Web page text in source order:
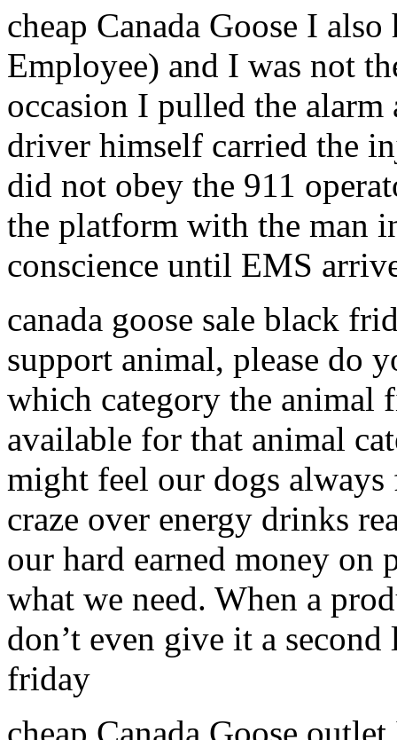
cheap Canada Goose I
Employee) and I was not
occasion I pulled the
driver himself carried the
did not obey the 911
the platform with the man
conscience until EMS
canada goose sale black
support animal, please do
which category the animal
available for that animal
might feel our dogs
craze over energy drinks
our hard earned money on
what we need. When a
don’t even give it a
friday